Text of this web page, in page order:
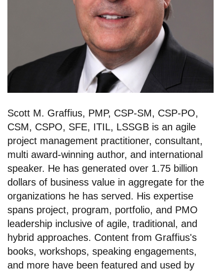
Scott M. Graffius, PMP, CSP-SM, CSP-PO,
CSM, CSPO, SFE, ITIL, LSSGB is an agile
project management practitioner, consultant,
multi award-winning author, and international
speaker. He has generated over 1.75 billion
dollars of business value in aggregate for the
organizations he has served. His expertise
spans project, program, portfolio, and PMO
leadership inclusive of agile, traditional, and
hybrid approaches. Content from Graffius's
books, workshops, speaking engagements,
and more have been featured and used by